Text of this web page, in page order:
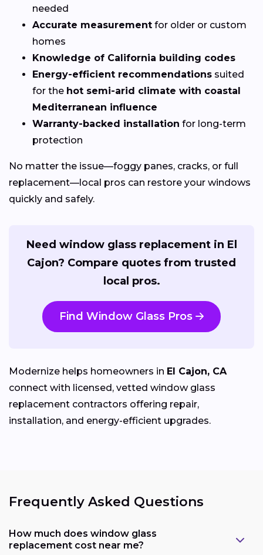
needed
Accurate measurement for older or custom
homes
Knowledge of California building codes
Energy-efficient recommendations suited
for the hot semi-arid climate with coastal
Mediterranean influence
Warranty-backed installation for long-term
protection
No matter the issue—foggy panes, cracks, or full
replacement—local pros can restore your windows
quickly and safely.
Need window glass replacement in El
Cajon? Compare quotes from trusted
local pros.
Find Window Glass Pros
Modernize helps homeowners in El Cajon, CA
connect with licensed, vetted window glass
replacement contractors offering repair,
installation, and energy-efficient upgrades.
Frequently Asked Questions
How much does window glass
replacement cost near me?